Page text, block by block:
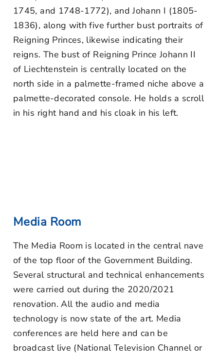
1745, and 1748-1772), and Johann I (1805-
1836), along with five further bust portraits of
Reigning Princes, likewise indicating their
reigns. The bust of Reigning Prince Johann II
of Liechtenstein is centrally located on the
north side in a palmette-framed niche above a
palmette-decorated console. He holds a scroll
in his right hand and his cloak in his left.
Media Room
The Media Room is located in the central nave
of the top floor of the Government Building.
Several structural and technical enhancements
were carried out during the 2020/2021
renovation. All the audio and media
technology is now state of the art. Media
conferences are held here and can be
broadcast live (National Television Channel or